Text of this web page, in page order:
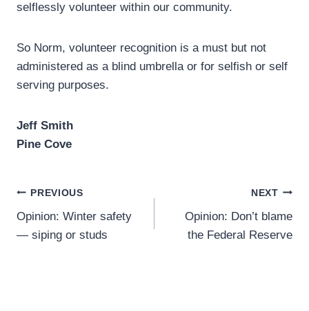
selflessly volunteer within our community.
So Norm, volunteer recognition is a must but not
administered as a blind umbrella or for selfish or self
serving purposes.
Jeff Smith
Pine Cove
Post
navigation
PREVIOUS
Opinion: Winter safety
— siping or studs
NEXT
Opinion: Don’t blame
the Federal Reserve